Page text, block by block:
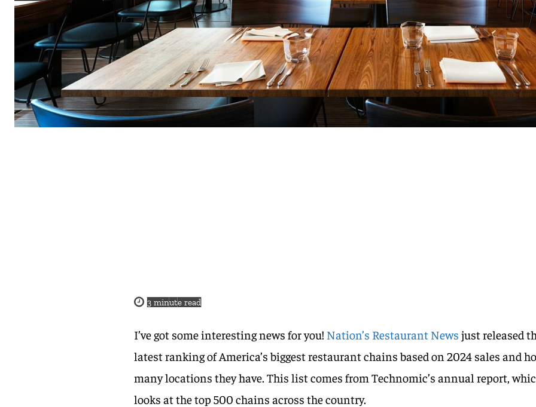
3 minute read
I’ve got some interesting news for you! Nation’s Restaurant News just released
latest ranking of America’s biggest restaurant chains based on 2024 sales and
many locations they have. This list comes from Technomic’s annual report,
looks at the top 500 chains across the country.